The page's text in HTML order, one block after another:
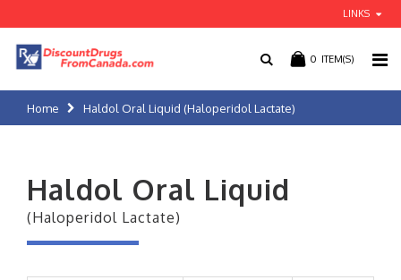
LINKS
0 ITEM(S)
Home Haldol Oral Liquid (Haloperidol Lactate)
Haldol Oral Liquid
(Haloperidol Lactate)